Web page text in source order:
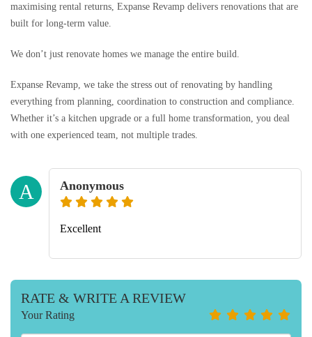
maximising rental returns, Expanse Revamp delivers renovations that are
built for long-term value.
We don’t just renovate homes we manage the entire build.
Expanse Revamp, we take the stress out of renovating by handling
everything from planning, coordination to construction and compliance.
Whether it’s a kitchen upgrade or a full home transformation, you deal
with one experienced team, not multiple trades.
A Anonymous
Excellent
RATE & WRITE A REVIEW
Your Rating